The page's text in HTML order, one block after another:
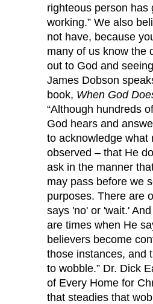
righteous person has
working.” We also
not have, because
many of us know the
out to God and
James Dobson
book, When God
“Although hundreds
God hears and
to acknowledge what
observed – that He
ask in the manner
may pass before we
purposes. There are
says 'no' or 'wait.'
are times when He
believers become
those instances, and
to wobble.” Dr. Dick
of Every Home for
that steadies that